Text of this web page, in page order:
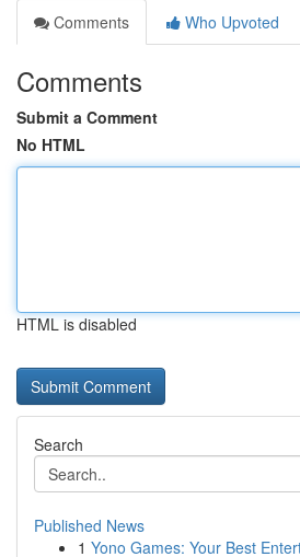
Comments
Who Upvoted
Comments
Submit a Comment
No HTML
HTML is disabled
Search
Published News
1 Yono Games: Your Best